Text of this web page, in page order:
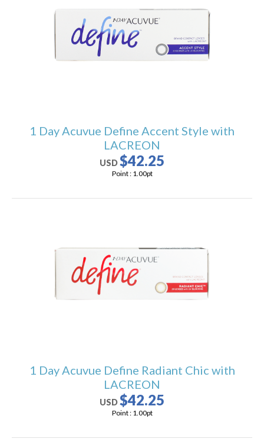
1 Day Acuvue Define Accent Style with
LACREON
USD$42.25
Point : 1.00pt
1 Day Acuvue Define Radiant Chic with
LACREON
USD$42.25
Point : 1.00pt